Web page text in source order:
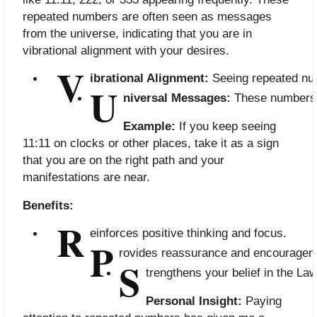
repeated numbers are often seen as messages
from the universe, indicating that you are in
vibrational alignment with your desires.
V ibrational Alignment: Seeing repeated
U niversal Messages: These
Example: If you keep seeing
11:11 on clocks or other places, take it as a sign
that you are on the right path and your
manifestations are near.
Benefits:
R einforces positive thinking and focus.
P rovides reassurance and
S trengthens your belief in the
Personal Insight: Paying